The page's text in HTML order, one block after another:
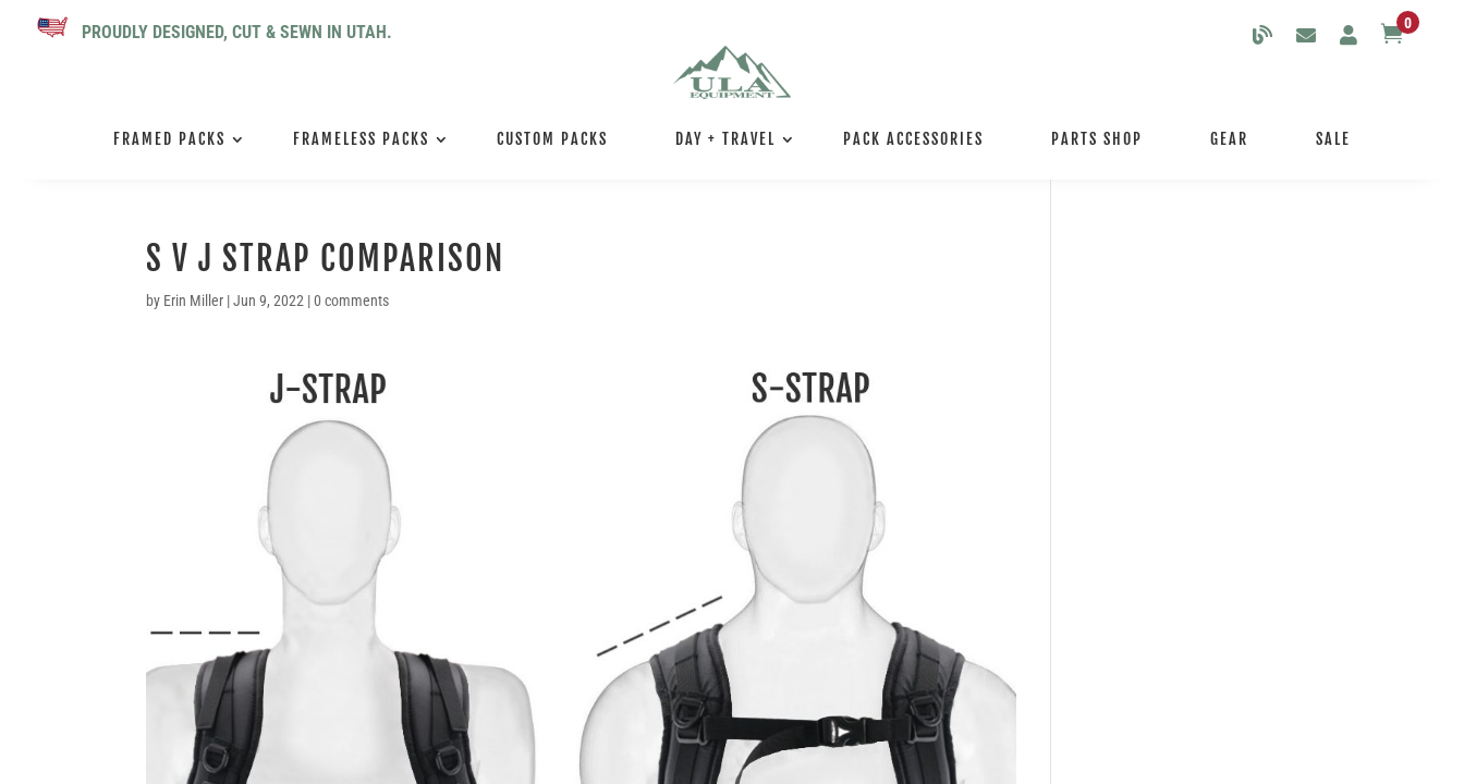
PROUDLY DESIGNED, CUT & SEWN IN UTAH. 0
FRAMED PACKS FRAMELESS PACKS CUSTOM PACKS DAY + TRAVEL PACK ACCESSORIES PARTS SHOP GEAR SALE
S V J STRAP COMPARISON
by Erin Miller |Jun 9, 2022 |0 comments